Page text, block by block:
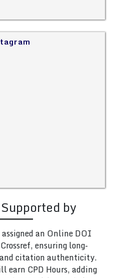
by
an Online DOI
ensuring long-
citation authenticity.
CPD Hours, adding